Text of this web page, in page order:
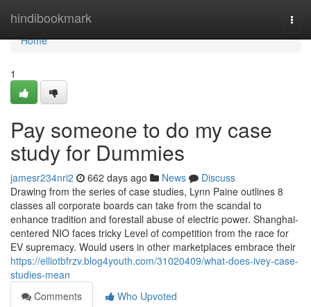
hindibookmark
Home
Home
1
Pay someone to do my case
study for Dummies
jamesr234nri2 662 days ago News
Discuss
Drawing from the series of case studies, Lynn Paine outlines 8
classes all corporate boards can take from the scandal to
enhance tradition and forestall abuse of electric power. Shanghai-
centered NIO faces tricky Level of competition from the race for
EV supremacy. Would users in other marketplaces embrace their
https://elliotbfrzv.blog4youth.com/31020409/what-does-ivey-case-
studies-mean
Comments
Who Upvoted